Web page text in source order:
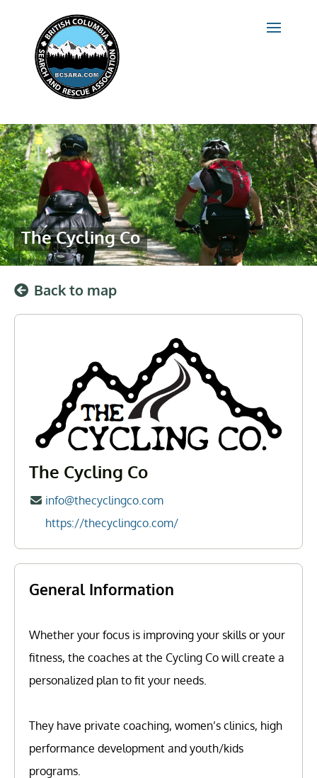
The Cycling Co
Back to map
The Cycling Co
info@thecyclingco.com
https://thecyclingco.com/
General Information
Whether your focus is improving your skills or your
fitness, the coaches at the Cycling Co will create a
personalized plan to fit your needs.
They have private coaching, women’s clinics, high
performance development and youth/kids
programs.